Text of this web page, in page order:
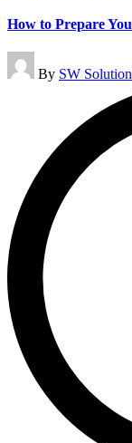
How to Prepare
Posted
by
By SW